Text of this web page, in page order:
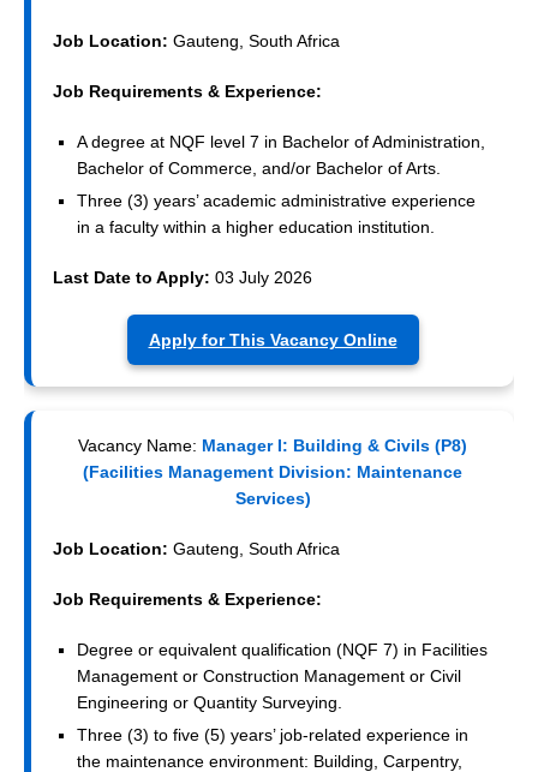
Job Location: Gauteng, South Africa
Job Requirements & Experience:
A degree at NQF level 7 in Bachelor of Administration,
Bachelor of Commerce, and/or Bachelor of Arts.
Three (3) years’ academic administrative experience
in a faculty within a higher education institution.
Last Date to Apply: 03 July 2026
Apply for This Vacancy Online
Vacancy Name: Manager I: Building & Civils (P8)
(Facilities Management Division: Maintenance
Services)
Job Location: Gauteng, South Africa
Job Requirements & Experience:
Degree or equivalent qualification (NQF 7) in Facilities
Management or Construction Management or Civil
Engineering or Quantity Surveying.
Three (3) to five (5) years’ job-related experience in
the maintenance environment: Building, Carpentry,